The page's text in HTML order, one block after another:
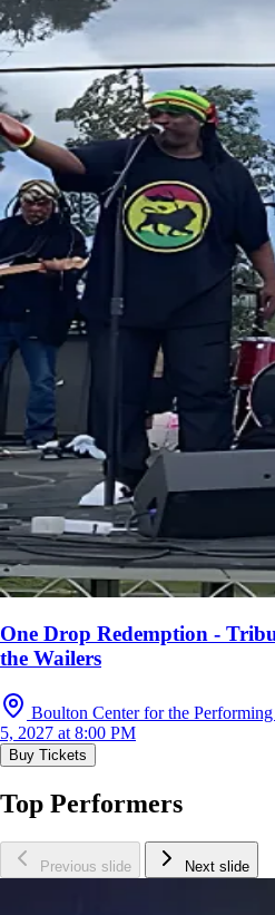
One Drop Redemption -
the Wailers
Boulton Center for the
5, 2027 at 8:00 PM
Buy Tickets
Top Performers
Previous slide Next slide